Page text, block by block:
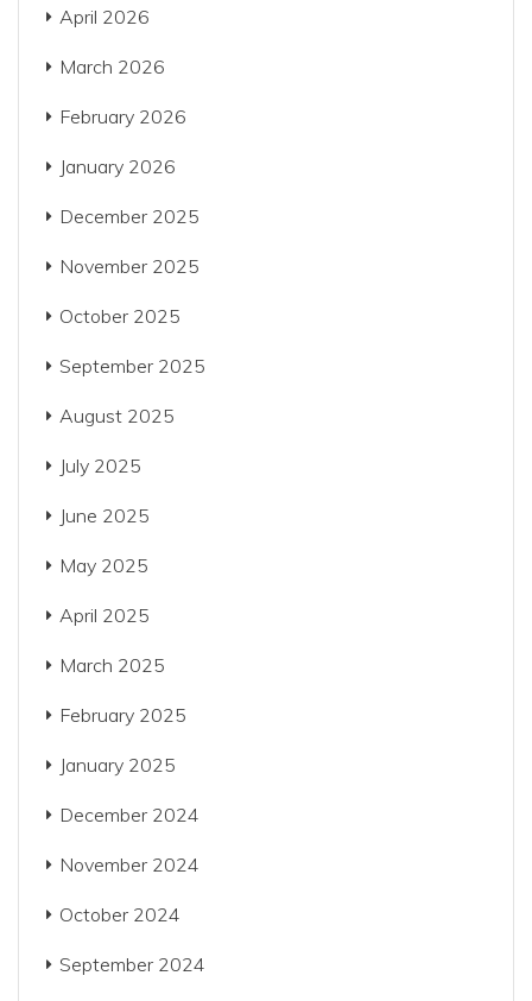
April 2026
March 2026
February 2026
January 2026
December 2025
November 2025
October 2025
September 2025
August 2025
July 2025
June 2025
May 2025
April 2025
March 2025
February 2025
January 2025
December 2024
November 2024
October 2024
September 2024